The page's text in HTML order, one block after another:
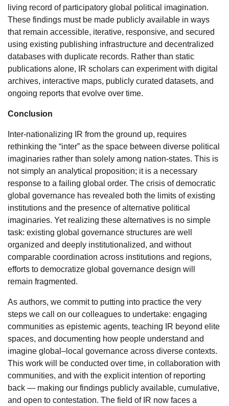
living record of participatory global political imagination.
These findings must be made publicly available in ways
that remain accessible, iterative, responsive, and secured
using existing publishing infrastructure and decentralized
databases with duplicate records. Rather than static
publications alone, IR scholars can experiment with digital
archives, interactive maps, publicly curated datasets, and
ongoing reports that evolve over time.
Conclusion
Inter-nationalizing IR from the ground up, requires
rethinking the “inter” as the space between diverse political
imaginaries rather than solely among nation-states. This is
not simply an analytical proposition; it is a necessary
response to a failing global order. The crisis of democratic
global governance has revealed both the limits of existing
institutions and the presence of alternative political
imaginaries. Yet realizing these alternatives is no simple
task: existing global governance structures are well
organized and deeply institutionalized, and without
comparable coordination across institutions and regions,
efforts to democratize global governance design will
remain fragmented.
As authors, we commit to putting into practice the very
steps we call on our colleagues to undertake: engaging
communities as epistemic agents, teaching IR beyond elite
spaces, and documenting how people understand and
imagine global–local governance across diverse contexts.
This work will be conducted over time, in collaboration with
communities, and with the explicit intention of reporting
back — making our findings publicly available, cumulative,
and open to contestation. The field of IR now faces a